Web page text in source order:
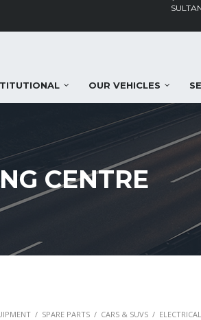
OUR VEHICLES
CENTRE
/ SPARE PARTS / CARS & SUVS / ELECTRICAL